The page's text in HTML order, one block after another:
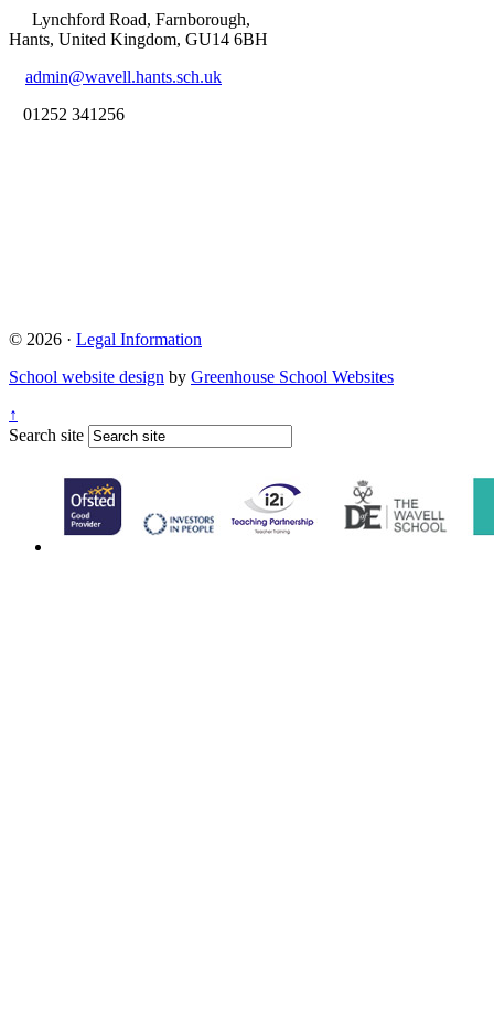
Lynchford Road, Farnborough,
Hants, United Kingdom, GU14 6BH
admin@wavell.hants.sch.uk
01252 341256
© 2026 · Legal Information
School website design by Greenhouse School Websites
↑
Search site